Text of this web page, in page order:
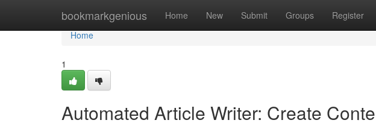
bookmarkgenious Home New Submit Groups Register
Home
Home
1
Automated Article Writer: Create